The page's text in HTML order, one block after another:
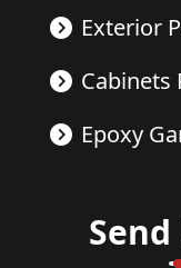
Exterior
Cabinets
Epoxy